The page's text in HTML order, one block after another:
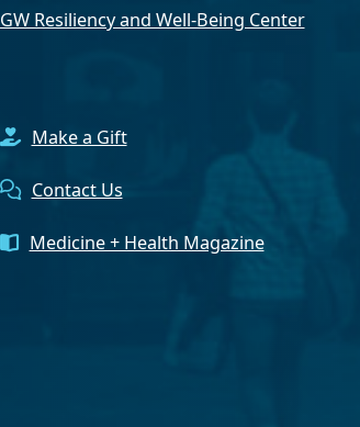
GW Resiliency and Well-Being Center
Make a Gift
Contact Us
Medicine + Health Magazine